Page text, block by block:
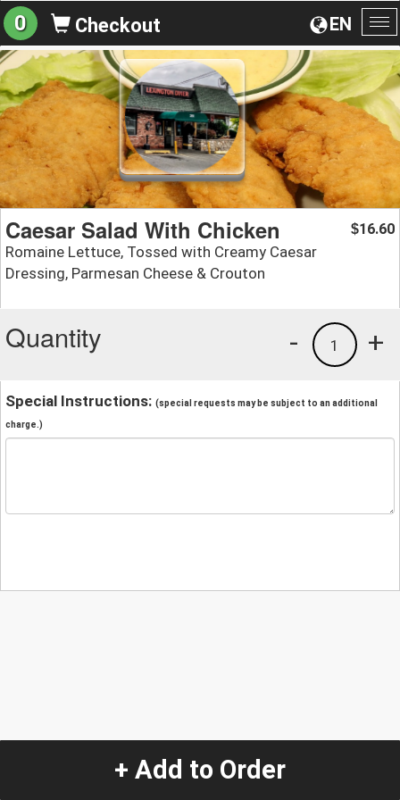
EN
0 Checkout
Caesar Salad With Chicken
Romaine Lettuce, Tossed with Creamy Caesar
Dressing, Parmesan Cheese & Crouton
$16.60
Quantity +
1
-
Special Instructions: (special requests may be subject to an additional
charge.)
+ Add to Order